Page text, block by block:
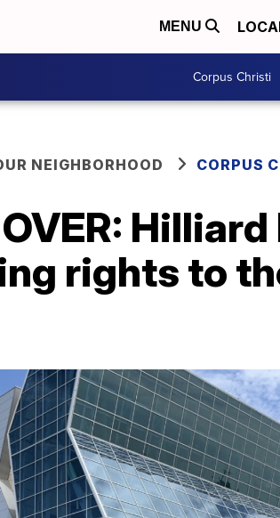
MENU
Corpus Christi
NEIGHBORHOOD CORPUS
OVER:
rights to